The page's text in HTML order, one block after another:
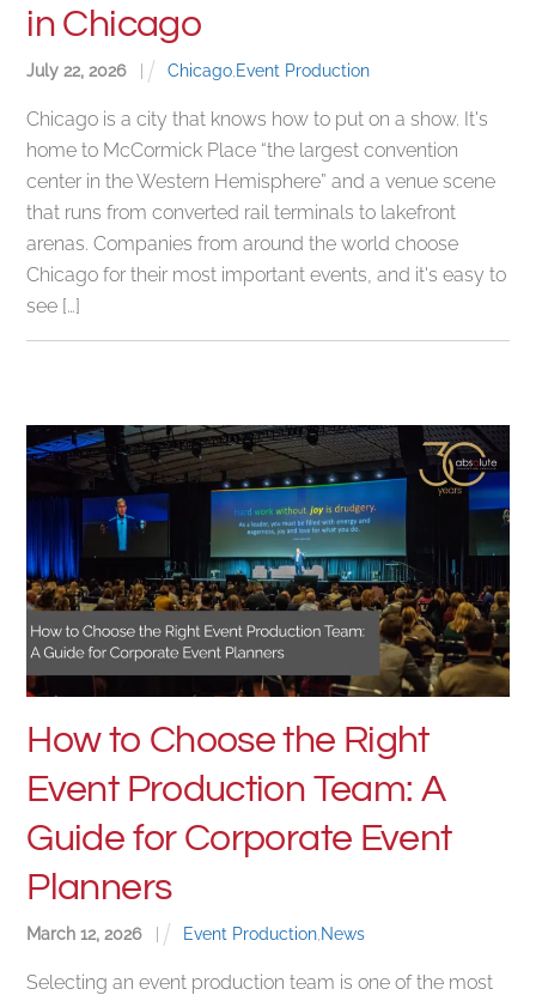
in Chicago
July 22,2026 | Chicago Event Production
Chicago is a city that knows how to put on a show. It's
home to McCormick Place “the largest convention
center in the Western Hemisphere” and a venue scene
that runs from converted rail terminals to lakefront
arenas. Companies from around the world choose
Chicago for their most important events, and it's easy to
see […]
How to Choose the Right
Event Production Team: A
Guide for Corporate Event
Planners
March 12,2026 | Event Production News
Selecting an event production team is one of the most